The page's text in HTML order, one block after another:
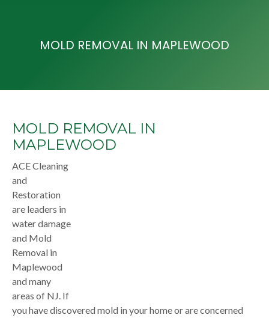
MOLD REMOVAL IN MAPLEWOOD
MOLD REMOVAL IN
MAPLEWOOD
ACE Cleaning
and
Restoration
are leaders in
water damage
and Mold
Removal in
Maplewood
and many
areas of NJ. If
you have discovered mold in your home or are concerned